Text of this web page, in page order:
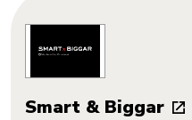
Smart & Biggar